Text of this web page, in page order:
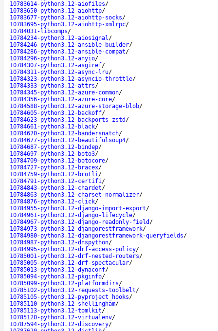
10783614-python3.12-aiofiles/
10783650-python3.12-aiohttp/
10783677-python3.12-aiohttp-socks/
10783695-python3.12-aiohttp-xmlrpc/
10784031-libcomps/
10784234-python3.12-aiosignal/
10784246-python3.12-ansible-builder/
10784286-python3.12-ansible-compat/
10784296-python3.12-anyio/
10784307-python3.12-asgiref/
10784311-python3.12-async-lru/
10784323-python3.12-asyncio-throttle/
10784333-python3.12-attrs/
10784345-python3.12-azure-common/
10784356-python3.12-azure-core/
10784588-python3.12-azure-storage-blob/
10784605-python3.12-backoff/
10784623-python3.12-backports-zstd /
10784661-python3.12-black/
10784670-python3.12-bandersnatch/
10784677-python3.12-beautifulsoup4/
10784687-python3.12-bindep/
10784697-python3.12-boto3/
10784709-python3.12-botocore/
10784727-python3.12-bracex/
10784759-python3.12-brotli/
10784791-python3.12-certifi/
10784843-python3.12-chardet/
10784863-python3.12-charset-normalizer/
10784876-python3.12-click/
10784955-python3.12-django-import-export/
10784961-python3.12-django-lifecycle/
10784967-python3.12-django-readonly-field /
10784973-python3.12-djangorestframework/
10784980-python3.12-djangorestframework-queryfields/
10784987-python3.12-dnspython/
10784995-python3.12-drf-access-policy/
10785001-python3.12-drf-nested-routers/
10785005-python3.12-drf-spectacular/
10785013-python3.12-dynaconf/
10785094-python3.12-pkginfo/
10785099-python3.12-platformdirs/
10785102-python3.12-requests-toolbelt/
10785105-python3.12-pyproject_hooks/
10785110-python3.12-shellingham/
10785113-python3.12-tomlkit/
10785120-python3.12-virtualenv/
10787594-python3.12-discovery/